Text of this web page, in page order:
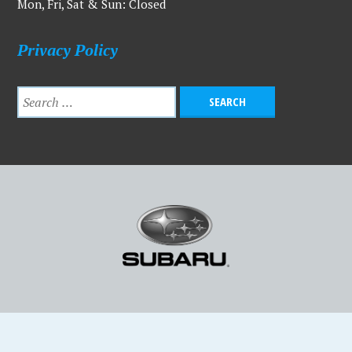
Mon, Fri, Sat & Sun: Closed
Privacy Policy